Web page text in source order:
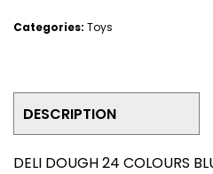
Categories: Toys
DESCRIPTION
DELI DOUGH 24 COLOURS